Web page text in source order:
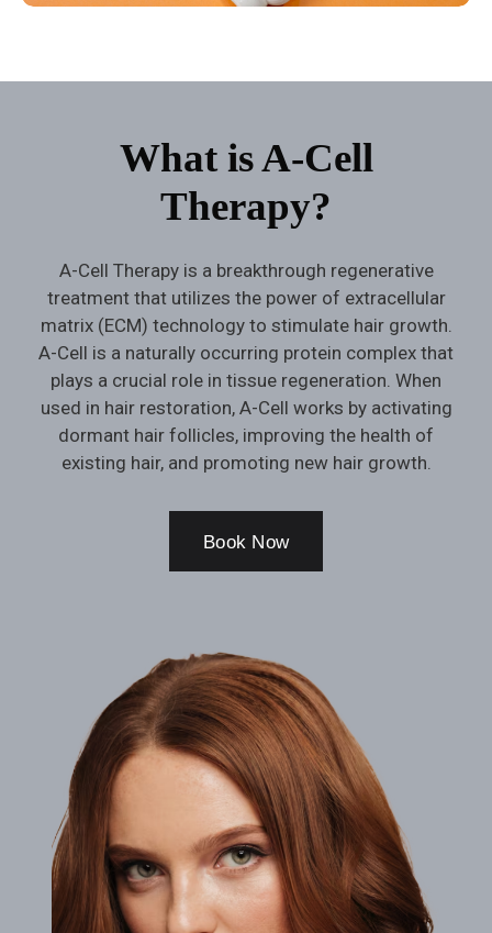
What is A-Cell
Therapy?
A-Cell Therapy is a breakthrough regenerative
treatment that utilizes the power of extracellular
matrix (ECM) technology to stimulate hair growth.
A-Cell is a naturally occurring protein complex that
plays a crucial role in tissue regeneration. When
used in hair restoration, A-Cell works by activating
dormant hair follicles, improving the health of
existing hair, and promoting new hair growth.
Book Now